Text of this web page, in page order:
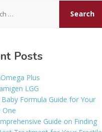
Posts
Plus
LGG
Formula Guide for Your
One
Guide on Finding